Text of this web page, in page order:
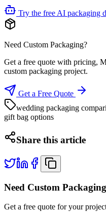
Try the free AI packaging
Need Custom Packaging?
Get a free quote with pricing,
custom packaging project.
Get a Free Quote
wedding packaging
gift bag options
Share this article
Need Custom
Get a free quote for your